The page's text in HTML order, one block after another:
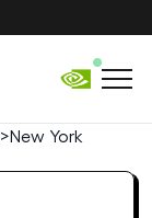
>New York